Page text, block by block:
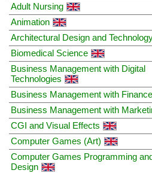
Adult Nursing
Animation
Architectural Design and
Biomedical Science
Business Management with Digital
Technologies
Business Management with Finance
Business Management with
CGI and Visual Effects
Computer Games (Art)
Computer Games Programming
Design